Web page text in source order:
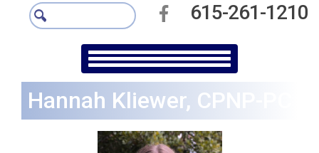
615-261-1210
Hannah Kliewer, CPNP-PC